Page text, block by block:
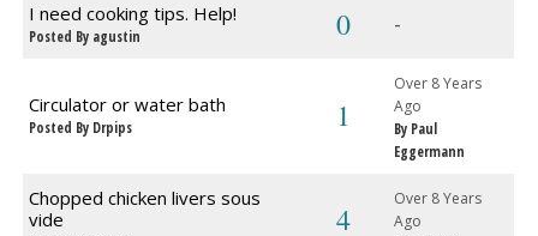
I need cooking tips. Help!
Posted By agustin 0 -
Circulator or water bath
Posted By Drpips 1
Over 8 Years
Ago
By Paul
Eggermann
Chopped chicken livers sous
vide
4
Over 8 Years
Ago